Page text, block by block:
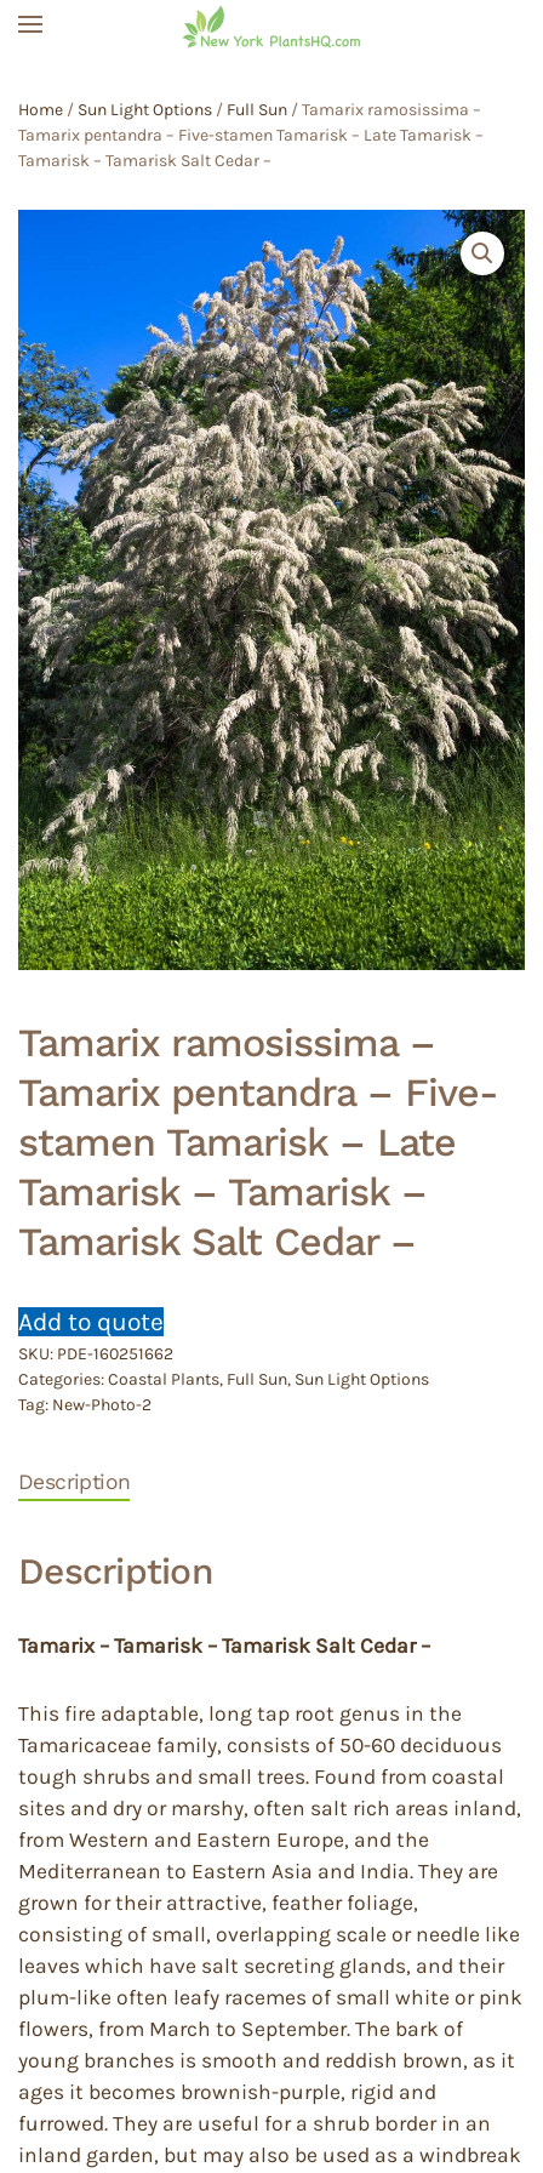
Home / Sun Light Options / Full Sun / Tamarix ramosissima –
Tamarix pentandra – Five-stamen Tamarisk – Late Tamarisk –
Tamarisk – Tamarisk Salt Cedar –
Tamarix ramosissima –
Tamarix pentandra – Five-
stamen Tamarisk – Late
Tamarisk – Tamarisk –
Tamarisk Salt Cedar –
Add to quote
SKU: PDE-160251662
Categories:Coastal Plants, Full Sun, Sun Light Options
Tag: New-Photo-2
Description
Description
Tamarix – Tamarisk – Tamarisk Salt Cedar –
This fire adaptable, long tap root genus in the
Tamaricaceae family, consists of 50-60 deciduous
tough shrubs and small trees. Found from coastal
sites and dry or marshy, often salt rich areas inland,
from Western and Eastern Europe, and the
Mediterranean to Eastern Asia and India. They are
grown for their attractive, feather foliage,
consisting of small, overlapping scale or needle like
leaves which have salt secreting glands, and their
plum-like often leafy racemes of small white or pink
flowers, from March to September. The bark of
young branches is smooth and reddish brown, as it
ages it becomes brownish-purple, rigid and
furrowed. They are useful for a shrub border in an
inland garden, but may also be used as a windbreak